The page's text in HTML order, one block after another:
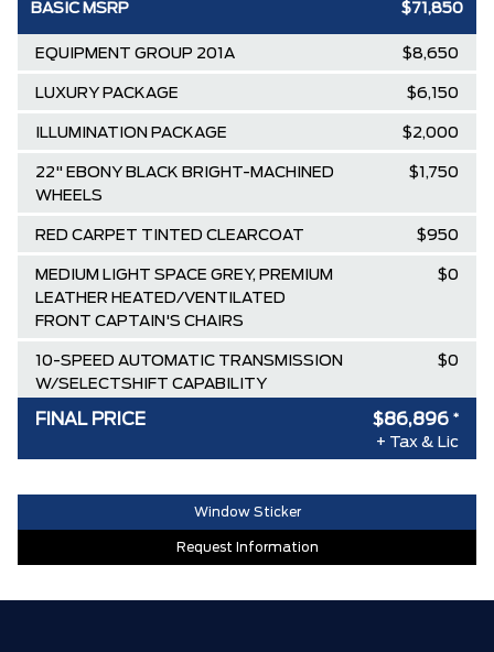
BASIC MSRP $71,850
EQUIPMENT GROUP 201A $8,650
LUXURY PACKAGE $6,150
ILLUMINATION PACKAGE $2,000
22" EBONY BLACK BRIGHT-MACHINED
WHEELS
$1,750
RED CARPET TINTED CLEARCOAT $950
MEDIUM LIGHT SPACE GREY, PREMIUM
LEATHER HEATED/VENTILATED
FRONT CAPTAIN'S CHAIRS
$0
10-SPEED AUTOMATIC TRANSMISSION
W/SELECTSHIFT CAPABILITY
$0
TWIN-TURBOCHARGED 3.0L V6
$0
Destination & Delivery
FINAL PRICE $86,896 *
+ Tax & Lic
Window Sticker
Request Information